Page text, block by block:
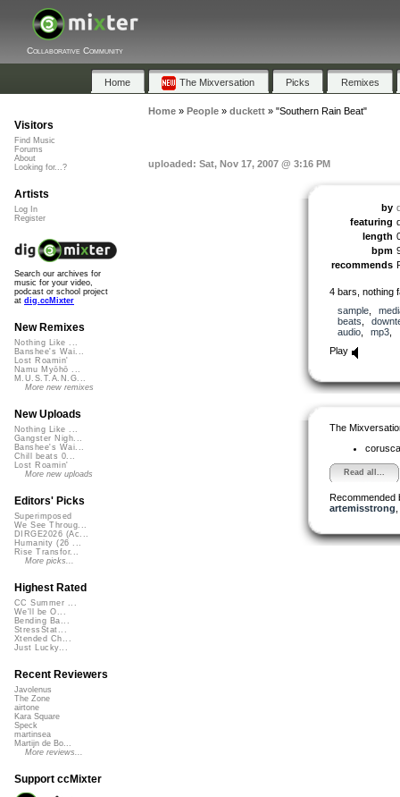
Collaborative Community
Home The Mixversation Picks Remixes
Home» People» duckett» "Southern Rain Beat"
uploaded: Sat, Nov 17, 2007 @ 3:16 PM
by
featuring
length
bpm
recommends
4 bars, nothing
sample,
beats
audio, mp3
Play
The
Read all...
Recommended
artemisstrong
Visitors
Find Music
Forums
About
Looking for...?
Artists
Log In
Register
Search our archives for
music for your video,
podcast or school project
at dig.ccMixter
New Remixes
Nothing Like ...
Banshee's Wai...
Lost Roamin'
Namu Myōhō ...
M.U.S.T.A.N.G...
More new remixes
New Uploads
Nothing Like ...
Gangster Nigh...
Banshee's Wai...
Chill beats 0...
Lost Roamin'
More new uploads
Editors' Picks
Superimposed
We See Throug...
DIRGE2026 (Ac...
Humanity (26 ...
Rise Transfor...
More picks...
Highest Rated
CC Summer ...
We'll be O...
Bending Ba...
StressStat...
Xtended Ch...
Just Lucky...
Recent Reviewers
Javolenus
The Zone
airtone
Kara Square
Speck
martinsea
Martijn de Bo...
More reviews...
Support ccMixter